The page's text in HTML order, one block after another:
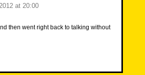
at 20:00
then went right back to talking without